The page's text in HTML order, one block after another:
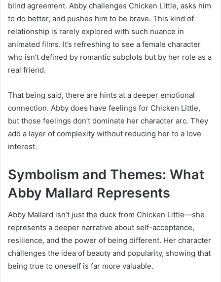
blind agreement. Abby challenges Chicken Little, asks him
to do better, and pushes him to be brave. This kind of
relationship is rarely explored with such nuance in
animated films. It’s refreshing to see a female character
who isn’t defined by romantic subplots but by her role as a
real friend.
That being said, there are hints at a deeper emotional
connection. Abby does have feelings for Chicken Little,
but those feelings don’t dominate her character arc. They
add a layer of complexity without reducing her to a love
interest.
Symbolism and Themes: What
Abby Mallard Represents
Abby Mallard isn’t just the duck from Chicken Little—she
represents a deeper narrative about self-acceptance,
resilience, and the power of being different. Her character
challenges the idea of beauty and popularity, showing that
being true to oneself is far more valuable.